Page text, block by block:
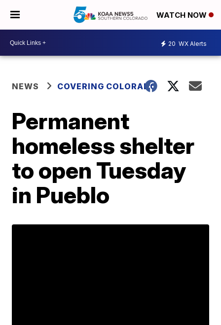
WATCH NOW
20 WX Alerts
NEWS COVERING COLORADO
Permanent
homeless shelter
to open Tuesday
in Pueblo